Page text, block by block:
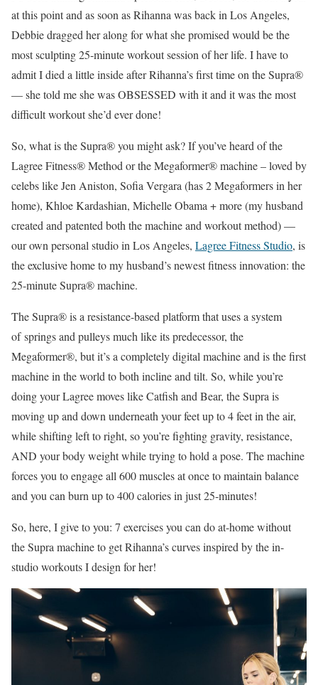
at this point and as soon as Rihanna was back in Los Angeles,
Debbie dragged her along for what she promised would be the
most sculpting 25-minute workout session of her life. I have to
admit I died a little inside after Rihanna’s first time on the Supra®
— she told me she was OBSESSED with it and it was the most
difficult workout she’d ever done!
So, what is the Supra® you might ask? If you’ve heard of the
Lagree Fitness® Method or the Megaformer® machine – loved by
celebs like Jen Aniston, Sofia Vergara (has 2 Megaformers in her
home), Khloe Kardashian, Michelle Obama + more (my husband
created and patented both the machine and workout method) —
our own personal studio in Los Angeles, Lagree Fitness Studio, is
the exclusive home to my husband’s newest fitness innovation: the
25-minute Supra® machine.
The Supra® is a resistance-based platform that uses a system
of springs and pulleys much like its predecessor, the
Megaformer®, but it’s a completely digital machine and is the first
machine in the world to both incline and tilt. So, while you’re
doing your Lagree moves like Catfish and Bear, the Supra is
moving up and down underneath your feet up to 4 feet in the air,
while shifting left to right, so you’re fighting gravity, resistance,
AND your body weight while trying to hold a pose. The machine
forces you to engage all 600 muscles at once to maintain balance
and you can burn up to 400 calories in just 25-minutes!
So, here, I give to you: 7 exercises you can do at-home without
the Supra machine to get Rihanna’s curves inspired by the in-
studio workouts I design for her!